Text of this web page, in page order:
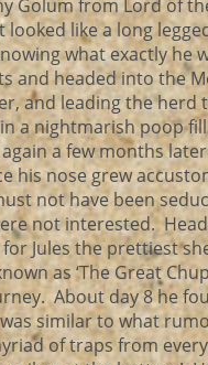
Golum from Lord of
like a long
what exactly he
and headed into the
and leading the herd
a nightmarish poop
a few months
his nose grew
not have been
not interested.
Jules the prettiest
as ‘The Great
About day 8 he
similar to what
of traps from